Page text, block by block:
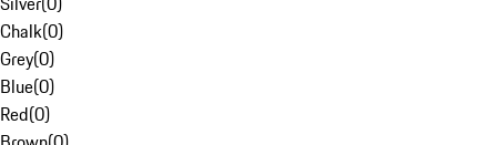
Chalk(0)
Grey(0)
Blue(0)
Red(0)